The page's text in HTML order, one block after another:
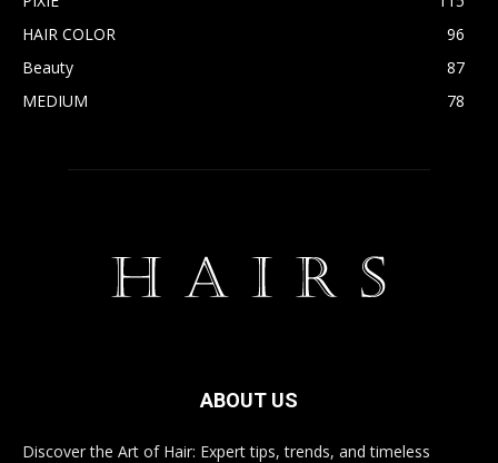
HAIR COLOR
96
Beauty
87
MEDIUM
78
ABOUT US
Discover the Art of Hair: Expert tips, trends, and timeless